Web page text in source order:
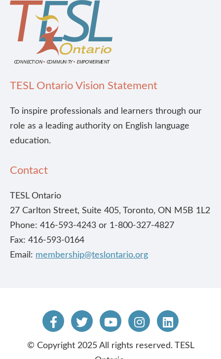
TESL Ontario Vision Statement
To inspire professionals and learners through our
role as a leading authority on English language
education.
Contact
TESL Ontario
27 Carlton Street, Suite 405, Toronto, ON M5B 1L2
Phone: 416-593-4243 or 1-800-327-4827
Fax: 416-593-0164
Email: membership@teslontario.org
© Copyright 2025 All rights reserved. TESL